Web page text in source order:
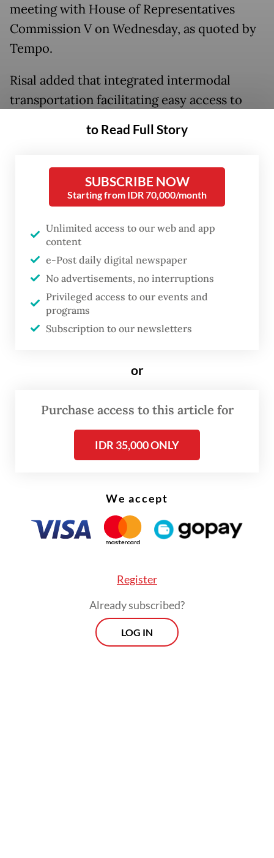
meeting with House of Representatives
Commission V on Wednesday, as quoted by
Tempo.
Risal added that integrated intermodal
transportation facilitating easy access to
was already in place at Padalarang Station,
Tegalluar HSR Terminal Station in Bandung
"The feeder train from Padalarang Station to
Bandung takes around 15 minutes, so the
total trip from Jakarta to Bandung takes 39
minutes by [the HSR]," he said.
Read also:RI rushes to complete high-speed railway
Risal confirmed that a feasibility study
would be conducted for extending the HSR
tracks from Bandung to Surabaya.
to Read Full Story
SUBSCRIBE NOW
Starting from IDR 70,000/month
Unlimited access to our web and app
content
e-Post daily digital newspaper
No advertisements, no interruptions
Privileged access to our events and
programs
Subscription to our newsletters
or
Purchase access to this article for
IDR 35,000 ONLY
We accept
Register
Already subscribed?
LOG IN